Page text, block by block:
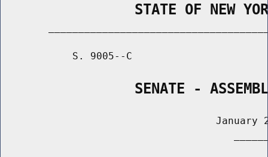
STATE OF NEW
S. 9005--C
SENATE -
January